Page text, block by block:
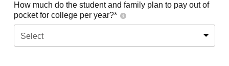
How much do the student and family plan to pay out of
pocket for college per year?*
Select